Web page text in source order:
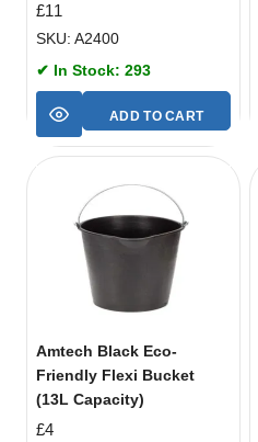
£11
SKU: A2400
✔ In Stock: 293
ADD TO CART
Amtech Black Eco-
Friendly Flexi Bucket
(13L Capacity)
£4